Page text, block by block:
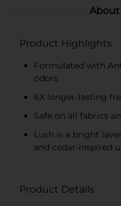
Product Highlights
Formulated with
odors
6X longer-lasting
Safe on all fabrics
Lush is a bright
and cedar-inspired
Product Details